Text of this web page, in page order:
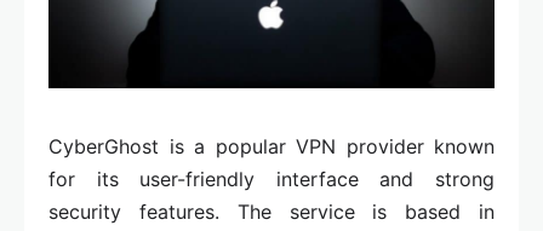
CyberGhost is a popular VPN provider known
for its user-friendly interface and strong
security features. The service is based in